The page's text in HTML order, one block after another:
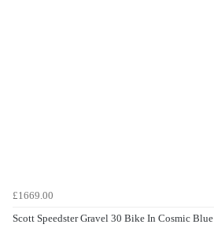
£1669.00
Scott Speedster Gravel 30 Bike In Cosmic Blue